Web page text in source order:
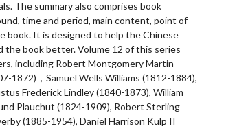
The summary also comprises book
time and period, main content, point of
book. It is designed to help the Chinese
the book better. Volume 12 of this series
including Robert Montgomery Martin
1872)，Samuel Wells Williams (1812-1884),
Frederick Lindley (1840-1873), William
Plauchut (1824-1909), Robert Sterling
(1885-1954), Daniel Harrison Kulp II